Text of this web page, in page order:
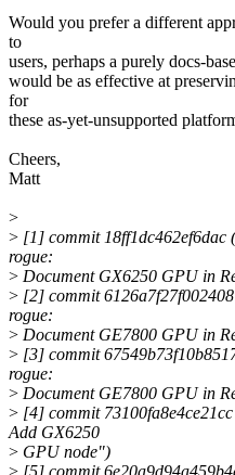
Would you prefer a different
to
users, perhaps a purely docs-
would be as effective at
for
these as-yet-unsupported
Cheers,
Matt
>
> [1] commit
rogue:
> Document GX6250 GPU in
> [2] commit
rogue:
> Document GE7800 GPU in
> [3] commit
rogue:
> Document GE7800 GPU in
> [4] commit
Add GX6250
> GPU node")
> [5] commit